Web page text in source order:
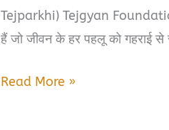
Tejparkhi) Tejgyan
हैं जो जीवन के हर पहलू को गहराई
🌼
Read More »